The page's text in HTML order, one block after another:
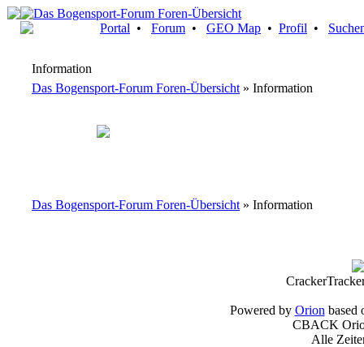
Portal • Forum • GEO Map • Profil •
Information
Das Bogensport-Forum Foren-Übersicht » Information
Das Bogensport-Forum Foren-Übersicht » Information
Powered by Orion based
CBACK
Alle